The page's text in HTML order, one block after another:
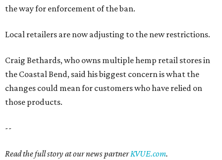
the way for enforcement of the ban.
Local retailers are now adjusting to the new restrictions.
Craig Bethards, who owns multiple hemp retail stores in
the Coastal Bend, said his biggest concern is what the
changes could mean for customers who have relied on
those products.
--
Read the full story at our news partnerKVUE.com.